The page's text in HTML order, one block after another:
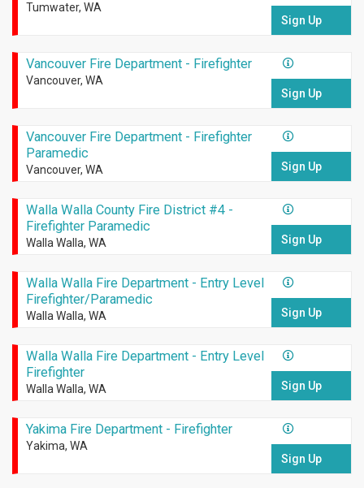
Tumwater, WA
Sign Up
Vancouver Fire Department - Firefighter
Vancouver, WA
Sign Up
Vancouver Fire Department - Firefighter
Paramedic
Vancouver, WA Sign Up
Walla Walla County Fire District #4 -
Firefighter Paramedic
Walla Walla, WA Sign Up
Walla Walla Fire Department - Entry Level
Firefighter/Paramedic
Walla Walla, WA Sign Up
Walla Walla Fire Department - Entry Level
Firefighter
Walla Walla, WA Sign Up
Yakima Fire Department - Firefighter
Yakima, WA
Sign Up